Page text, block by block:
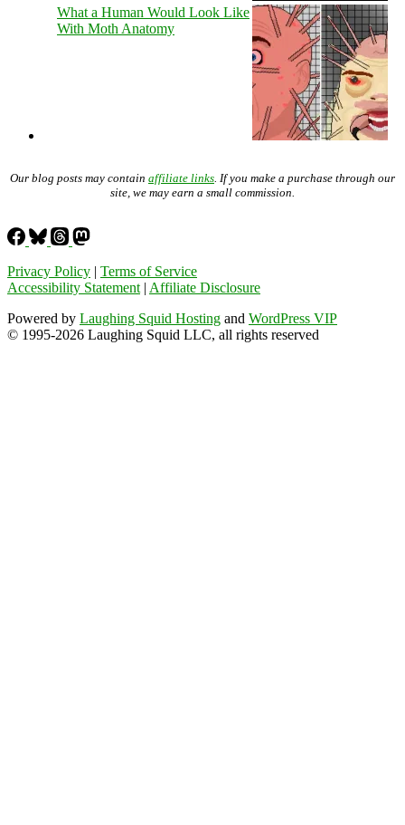
What a Human Would Look Like
With Moth Anatomy
Our blog posts may contain affiliate links . If you make a purchase through our
site, we may earn a small commission.
Privacy Policy | Terms of Service
Accessibility Statement | Affiliate Disclosure
Powered by Laughing Squid Hosting and WordPress VIP
© 1995-2026 Laughing Squid LLC, all rights reserved